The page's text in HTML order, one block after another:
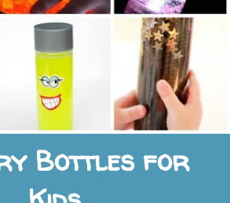
Bottles for